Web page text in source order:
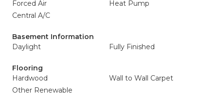
Forced Air
Heat Pump
Central A/C
Basement Information
Daylight
Fully Finished
Flooring
Hardwood
Wall to Wall Carpet
Other Renewable